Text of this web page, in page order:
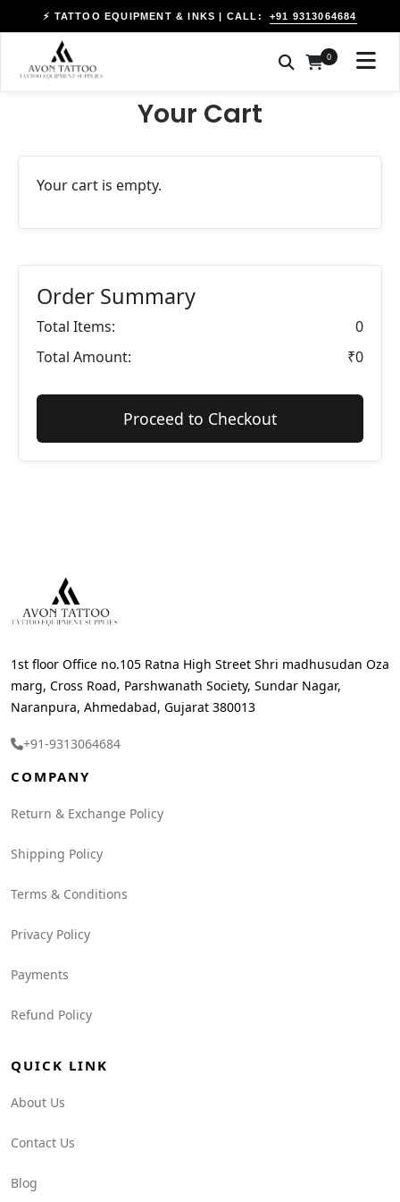
⚡ TATTOO EQUIPMENT & INKS | CALL: +91 9313064684
0
Your Cart
Your cart is empty.
Order Summary
Total Items:
0
Total Amount:
₹0
Proceed to Checkout
1st floor Office no.105 Ratna High Street Shri madhusudan Oza
marg, Cross Road, Parshwanath Society, Sundar Nagar,
Naranpura, Ahmedabad, Gujarat 380013
+91-9313064684
COMPANY
Return & Exchange Policy
Shipping Policy
Terms & Conditions
Privacy Policy
Payments
Refund Policy
QUICK LINK
About Us
Contact Us
Blog